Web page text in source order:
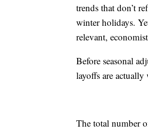
trends that don’t
winter holidays.
relevant,
Before seasonal
layoffs are actually
The total number